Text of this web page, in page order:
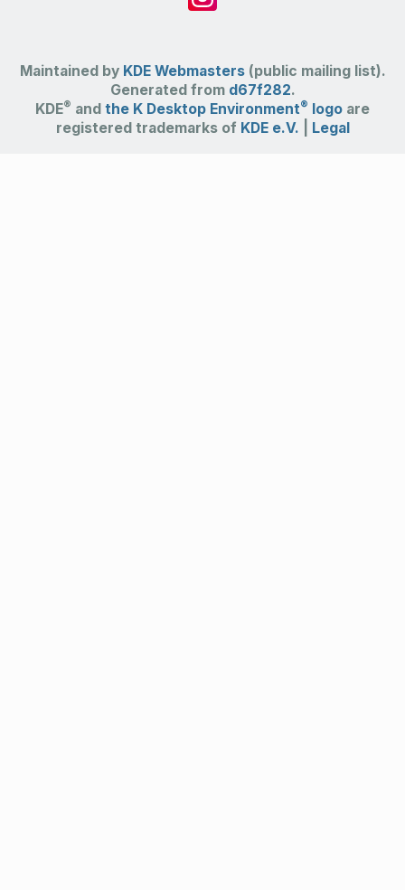
Maintained by KDE Webmasters(public mailing list).
Generated from d67f282.
KDE® and the K Desktop Environment® logo are
registered trademarks of KDE e.V. Legal